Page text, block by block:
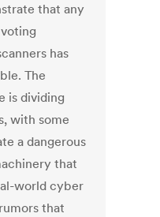
that any
has
The
is dividing
with some
a dangerous
that
world cyber
that